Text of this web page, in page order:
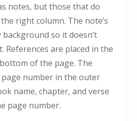
notes, but those that do
right column. The note’s
so it doesn’t
References are placed in the
of the page. The
number in the outer
name, chapter, and verse
page number.